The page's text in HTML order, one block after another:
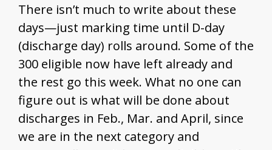
There isn’t much to write about these
days—just marking time until D-day
(discharge day) rolls around. Some of the
300 eligible now have left already and
the rest go this week. What no one can
figure out is what will be done about
discharges in Feb., Mar. and April, since
we are in the next category and